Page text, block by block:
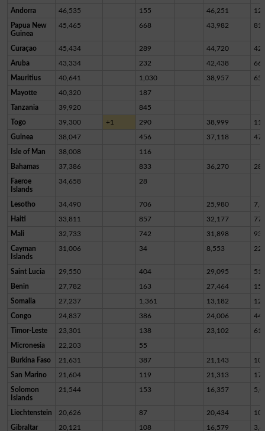
Andorra 46,535 155 46,251
Papua New
Guinea
45,465 668 43,982
Curaçao 45,434 289 44,720
Aruba 43,334 232 42,438
Mauritius 40,641 1,030 38,957
Mayotte 40,320 187
Tanzania 39,920 845
Togo 39,300 +1 290 38,999 11
Guinea 38,047 456 37,118
Isle of Man 38,008 116
Bahamas 37,386 833 36,270
Faeroe
Islands
34,658 28
Lesotho 34,490 706 25,980
Haiti 33,811 857 32,177
Mali 32,733 742 31,898 93
Cayman
Islands
31,006 34 8,553
Saint Lucia 29,550 404 29,095 51
Benin 27,782 163 27,464
Somalia 27,237 1,361 13,182
Congo 24,837 386 24,006
Timor-Leste 23,301 138 23,102 61
Micronesia 22,203 55
Burkina Faso 21,631 387 21,143
San Marino 21,604 119 21,313
Solomon
Islands
21,544 153 16,357
Liechtenstein 20,626 87 20,434
Gibraltar 20,121 108 16,579